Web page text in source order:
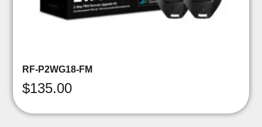
RF-P2WG18-FM
$135.00